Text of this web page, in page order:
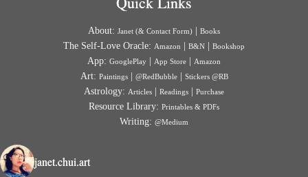
About: Janet (& Contact Form) Books
The Self-Love Oracle: Amazon B&N Bookshop
App: GooglePlay App Store Amazon
Art: Paintings| @RedBubble| Stickers @RB
Astrology: Articles Readings Purchase
Resource Library: Printables & PDFs
Writing: @Medium
janet.chui.art